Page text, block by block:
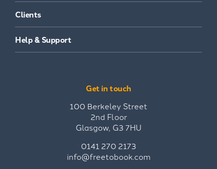
Clients
Help & Support
Get in touch
100 Berkeley Street
2nd Floor
Glasgow, G3 7HU
0141 270 2173
info@freetobook.com